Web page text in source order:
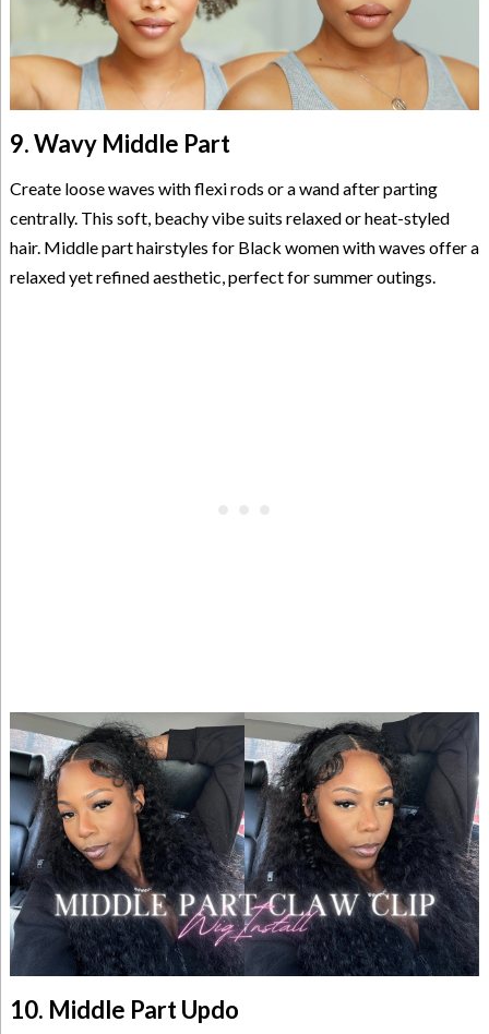
9. Wavy Middle Part
Create loose waves with flexi rods or a wand after parting
centrally. This soft, beachy vibe suits relaxed or heat-styled
hair. Middle part hairstyles for Black women with waves offer a
relaxed yet refined aesthetic, perfect for summer outings.
10. Middle Part Updo